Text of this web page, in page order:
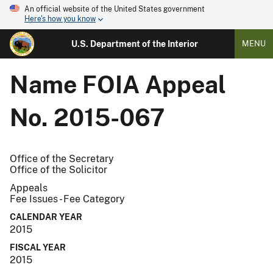
An official website of the United States government
Here's how you know
U.S. Department of the Interior MENU
Name FOIA Appeal
No. 2015-067
Office of the Secretary
Office of the Solicitor
Appeals
Fee Issues - Fee Category
CALENDAR YEAR
2015
FISCAL YEAR
2015